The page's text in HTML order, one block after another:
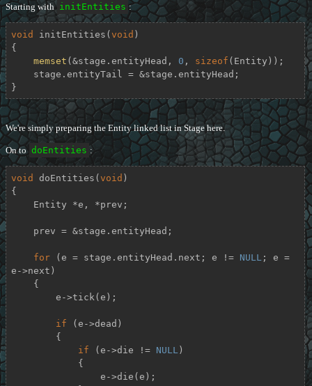
Starting with initEntities :
void initEntities ( void )
{
memset (&stage.entityHead, 0 , sizeof (Entity));
}
We're simply preparing the Entity linked list in Stage here.
On to doEntities :
void doEntities ( void )
{
for (e = stage.entityHead.next; e != NULL ; e =
e->next)
if (e->dead)
if (e->die != NULL )